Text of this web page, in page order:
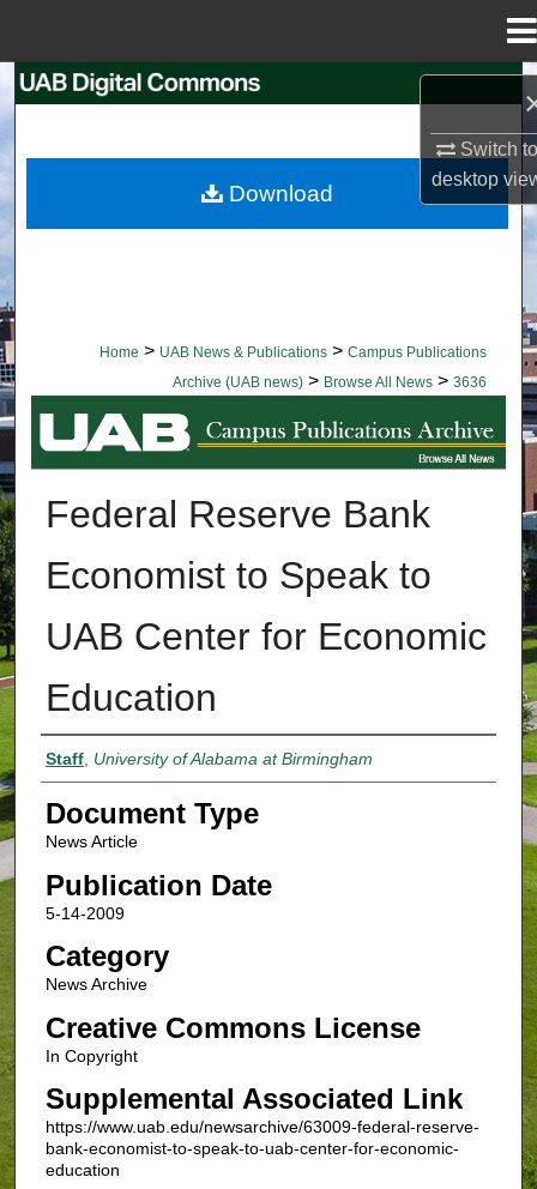
Switch
desktop
Browse Collections
Home > UAB News & Publications > Campus Publications
Archive (UAB news) > Browse All News > 3636
BROWSE ALL NEWS
Federal Reserve Bank
Economist to Speak to
UAB Center for Economic
Education
Authors
Staff, University of Alabama at Birmingham
Document Type
News Article
Publication Date
5-14-2009
Category
News Archive
Creative Commons License
In Copyright
Supplemental Associated Link
https://www.uab.edu/newsarchive/63009-federal-reserve-
bank-economist-to-speak-to-uab-center-for-economic-
education
Download